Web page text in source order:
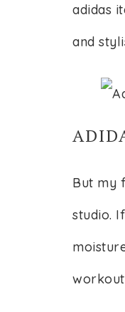
adidas
and
But my
studio.